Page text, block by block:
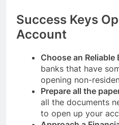
Success Keys
Account
Choose an Reliable
banks that have
opening non-
Prepare all the
all the documents
to open up your